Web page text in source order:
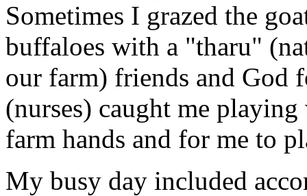
Sometimes I grazed the
buffaloes with a "tharu"
our farm) friends and God
(nurses) caught me
farm hands and for me to
My busy day included